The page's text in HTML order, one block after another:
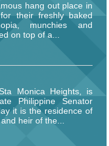
hang out place in
their freshly baked
munchies and
on top of a...
Monica Heights, is
Philippine Senator
it is the residence of
heir of the...